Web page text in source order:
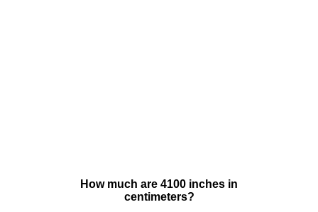
How much are 4100 inches in
centimeters?